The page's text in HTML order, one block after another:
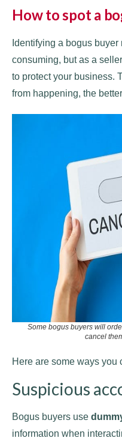
How to spot a
Identifying a bogus
consuming, but as a
to protect your business.
from happening, the
Some bogus buyers will
cancel
Here are some ways you
Suspicious
Bogus buyers use
information when